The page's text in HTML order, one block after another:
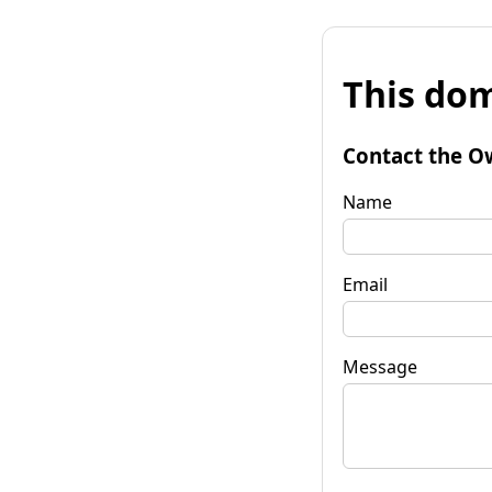
This
Contact the
Name
Email
Message